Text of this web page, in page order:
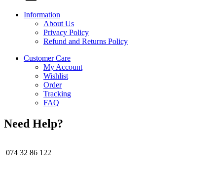
Information
About Us
Privacy Policy
Refund and Returns Policy
Customer Care
My Account
Wishlist
Order
Tracking
FAQ
Need Help?
074 32 86 122